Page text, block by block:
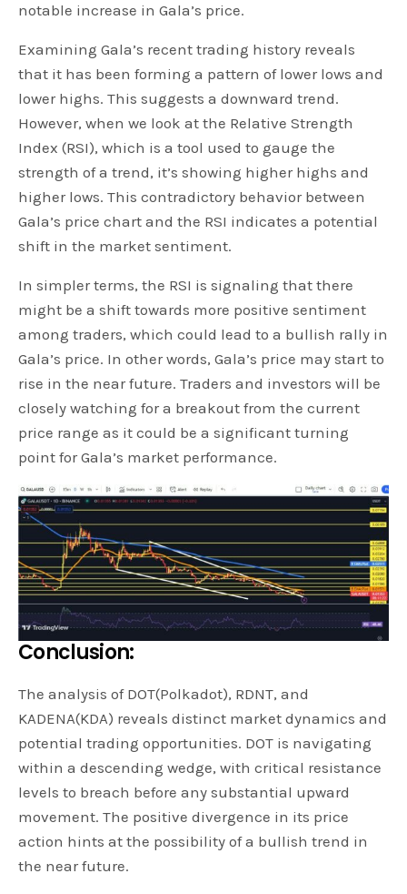
notable increase in Gala’s price.
Examining Gala’s recent trading history reveals
that it has been forming a pattern of lower lows and
lower highs. This suggests a downward trend.
However, when we look at the Relative Strength
Index (RSI), which is a tool used to gauge the
strength of a trend, it’s showing higher highs and
higher lows. This contradictory behavior between
Gala’s price chart and the RSI indicates a potential
shift in the market sentiment.
In simpler terms, the RSI is signaling that there
might be a shift towards more positive sentiment
among traders, which could lead to a bullish rally in
Gala’s price. In other words, Gala’s price may start to
rise in the near future. Traders and investors will be
closely watching for a breakout from the current
price range as it could be a significant turning
point for Gala’s market performance.
Conclusion:
The analysis of DOT(Polkadot), RDNT, and
KADENA(KDA) reveals distinct market dynamics and
potential trading opportunities. DOT is navigating
within a descending wedge, with critical resistance
levels to breach before any substantial upward
movement. The positive divergence in its price
action hints at the possibility of a bullish trend in
the near future.